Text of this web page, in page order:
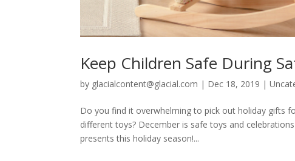
Keep Children Safe During
by glacialcontent@glacial.com | Dec 18, 2019 |
Do you find it overwhelming to pick out holiday gifts
different toys? December is safe toys and
presents this holiday season!...